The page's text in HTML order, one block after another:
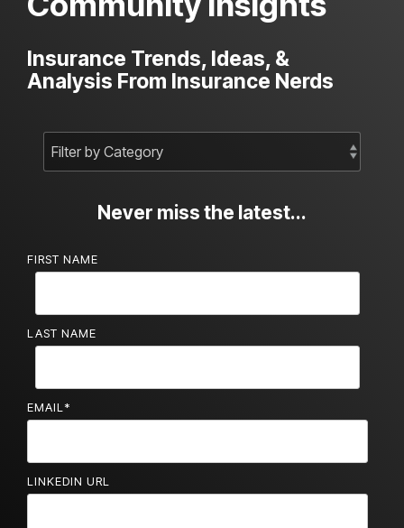
Insurance Trends, Ideas, &
Analysis From Insurance Nerds
Never miss the latest...
FIRST NAME
LAST NAME
EMAIL *
LINKEDIN URL